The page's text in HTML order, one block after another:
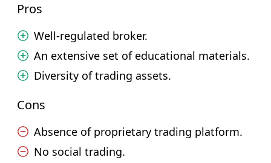
Pros
Well-regulated broker.
An extensive set of educational materials.
Diversity of trading assets.
Cons
Absence of proprietary trading platform.
No social trading.